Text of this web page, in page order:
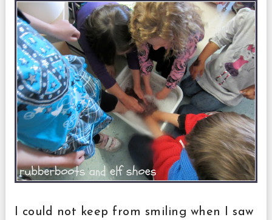
I could not keep from smiling when I saw